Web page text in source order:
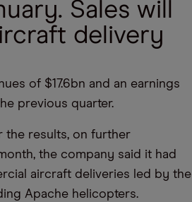
Sales will
delivery
of $17.6bn and an earnings
previous quarter.
the results, on further
the company said it had
aircraft deliveries led by the
Apache helicopters.